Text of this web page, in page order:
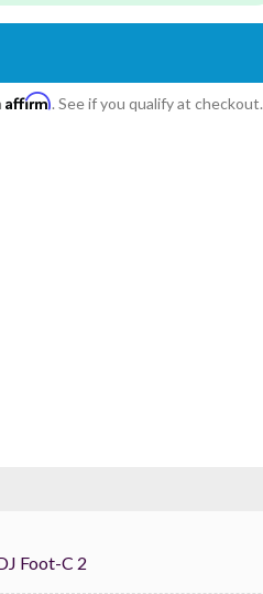
Affirm. See if you qualify at checkout.
DJ Foot-C 2